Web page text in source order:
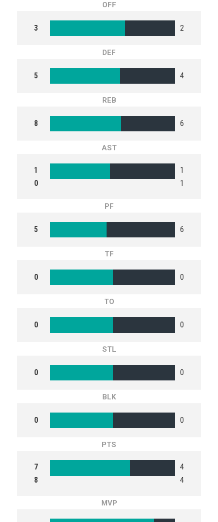
OFF
3 2
DEF
5 4
REB
8 6
AST
1
0
1
1
PF
5 6
TF
0 0
TO
0 0
STL
0 0
BLK
0 0
PTS
7
8
4
4
MVP